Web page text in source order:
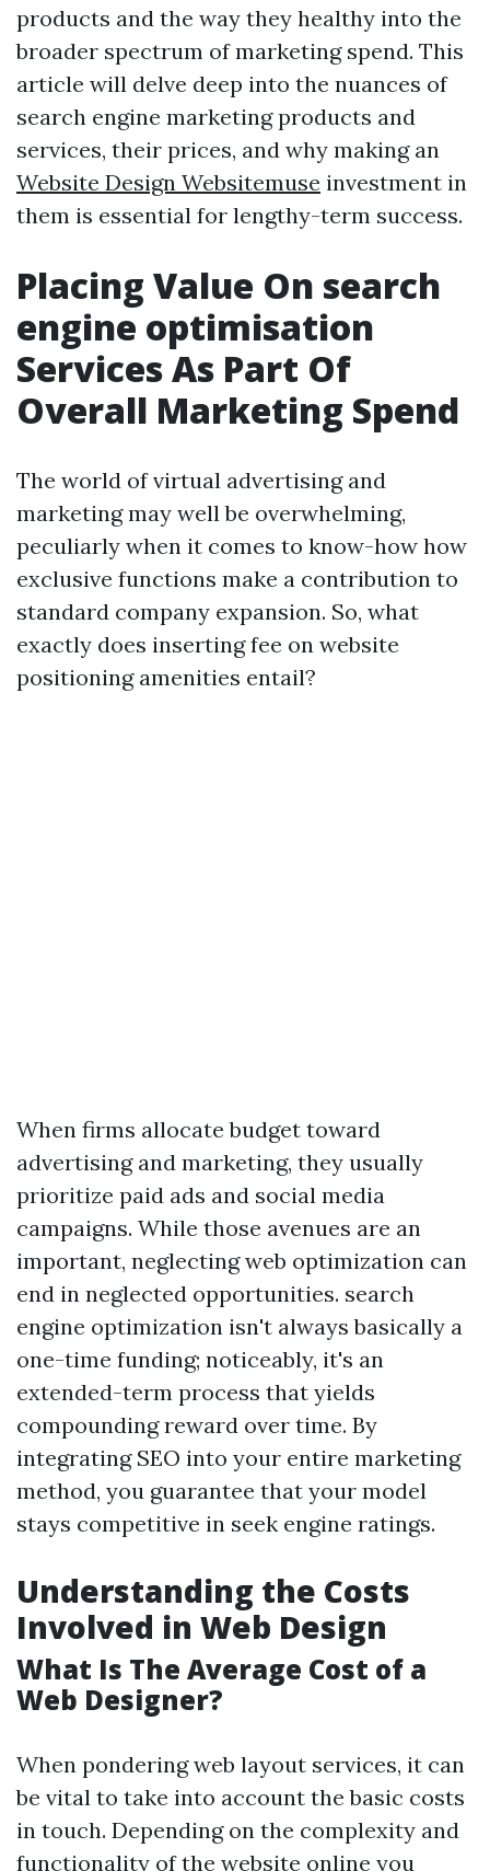
products and the way they healthy into the
broader spectrum of marketing spend. This
article will delve deep into the nuances of
search engine marketing products and
services, their prices, and why making an
Website Design Websitemuse investment in
them is essential for lengthy-term success.
Placing Value On search
engine optimisation
Services As Part Of
Overall Marketing Spend
The world of virtual advertising and
marketing may well be overwhelming,
peculiarly when it comes to know-how how
exclusive functions make a contribution to
standard company expansion. So, what
exactly does inserting fee on website
positioning amenities entail?
When firms allocate budget toward
advertising and marketing, they usually
prioritize paid ads and social media
campaigns. While those avenues are an
important, neglecting web optimization can
end in neglected opportunities. search
engine optimization isn't always basically a
one-time funding; noticeably, it's an
extended-term process that yields
compounding reward over time. By
integrating SEO into your entire marketing
method, you guarantee that your model
stays competitive in seek engine ratings.
Understanding the Costs
Involved in Web Design
What Is The Average Cost of a
Web Designer?
When pondering web layout services, it can
be vital to take into account the basic costs
in touch. Depending on the complexity and
functionality of the website online you